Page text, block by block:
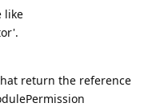
like
return the reference